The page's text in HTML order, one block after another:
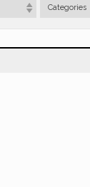
Categories